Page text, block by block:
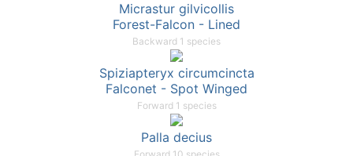
Micrastur gilvicollis
Forest-Falcon - Lined
Backward 1 species
Spiziapteryx circumcincta
Falconet - Spot Winged
Forward 1 species
Palla decius